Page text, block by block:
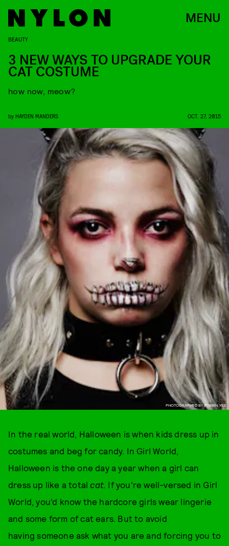
MENU
PHOTOGRAPHED BY ROMAN YEE.
BEAUTY
3 NEW WAYS TO UPGRADE YOUR
CAT COSTUME
how now, meow?
by HAYDEN MANDERS OCT. 27, 2015
In the real world, Halloween is when kids dress up in
costumes and beg for candy. In Girl World,
Halloween is the one day a year when a girl can
dress up like a totalcat. If you’re well-versed in Girl
World, you’d know the hardcore girls wear lingerie
and some form of cat ears. But to avoid
having someone ask what you are and forcing you to